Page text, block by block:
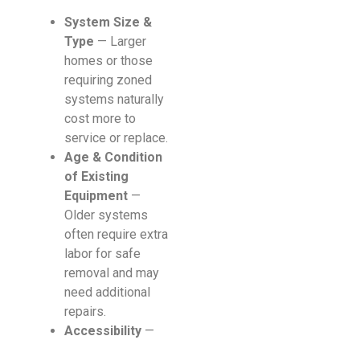
System Size &
Type — Larger
homes or those
requiring zoned
systems naturally
cost more to
service or replace.
Age & Condition
of Existing
Equipment —
Older systems
often require extra
labor for safe
removal and may
need additional
repairs.
Accessibility —